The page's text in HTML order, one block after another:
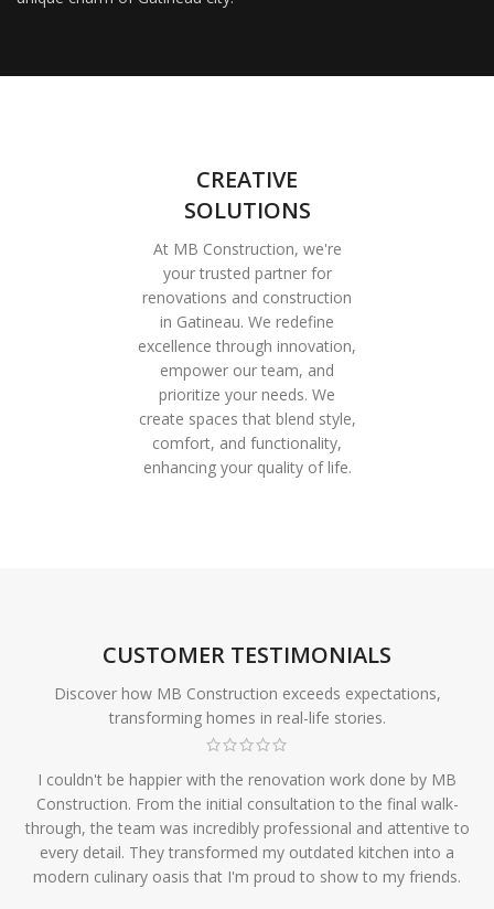
CREATIVE
SOLUTIONS
At MB Construction, we're
your trusted partner for
renovations and construction
in Gatineau. We redefine
excellence through innovation,
empower our team, and
prioritize your needs. We
create spaces that blend style,
comfort, and functionality,
enhancing your quality of life.
CUSTOMER TESTIMONIALS
Discover how MB Construction exceeds expectations,
transforming homes in real-life stories.
I couldn't be happier with the renovation work done by MB
Construction. From the initial consultation to the final walk-
through, the team was incredibly professional and attentive to
every detail. They transformed my outdated kitchen into a
modern culinary oasis that I'm proud to show to my friends.